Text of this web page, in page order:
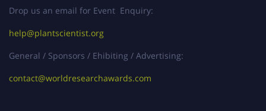
Drop us an email for Event Enquiry:
help@plantscientist.org
General / Sponsors / Ehibiting / Advertising:
contact@worldresearchawards.com